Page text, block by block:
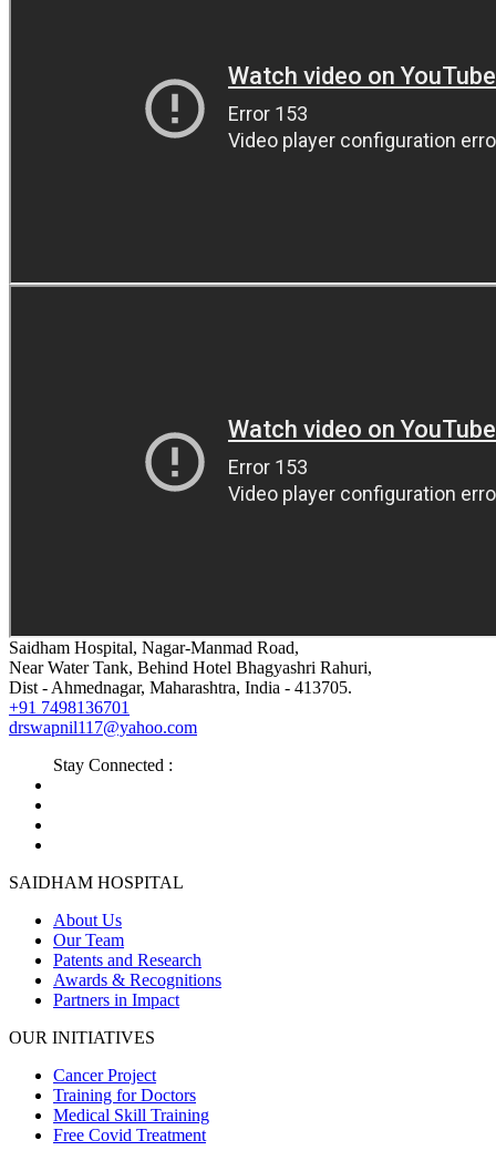
Saidham Hospital, Nagar-Manmad Road,
Near Water Tank, Behind Hotel Bhagyashri Rahuri,
Dist - Ahmednagar, Maharashtra, India - 413705.
+91 7498136701
drswapnil117@yahoo.com
Stay Connected :
SAIDHAM HOSPITAL
About Us
Our Team
Patents and Research
Awards & Recognitions
Partners in Impact
OUR INITIATIVES
Cancer Project
Training for Doctors
Medical Skill Training
Free Covid Treatment